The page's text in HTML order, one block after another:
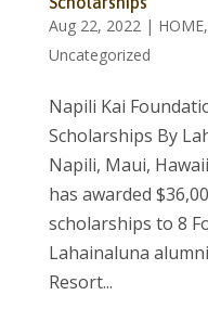
Aug 22, 2022| HOME,
Uncategorized
Napili Kai
Scholarships By
Napili, Maui,
has awarded
scholarships to 8
Lahainaluna
Resort...